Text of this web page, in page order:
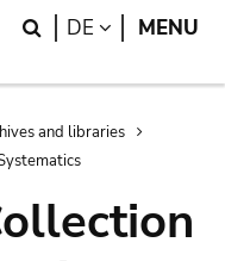
Search
DE LANGUAGE
MENU
and libraries